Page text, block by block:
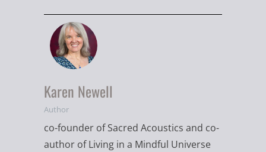
Karen Newell
Author
co-founder of Sacred Acoustics and co-
author of Living in a Mindful Universe